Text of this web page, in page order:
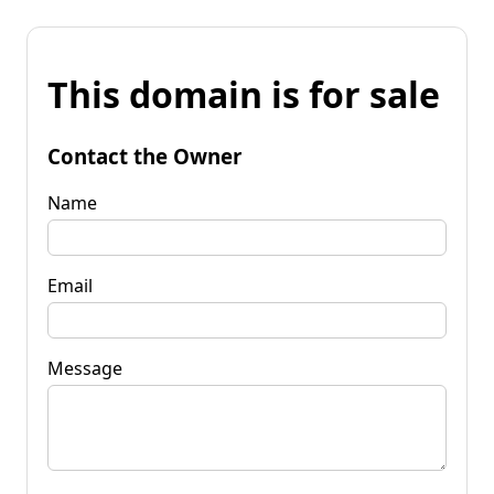
This domain is for sale
Contact the Owner
Name
Email
Message